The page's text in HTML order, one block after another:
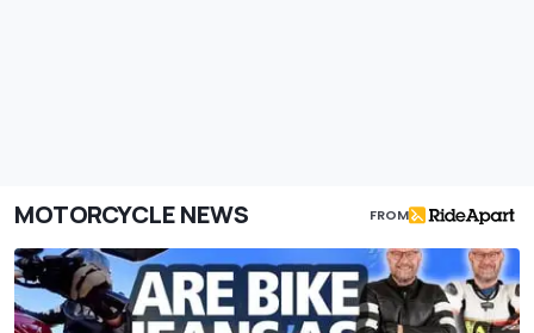
MOTORCYCLE NEWS FROM